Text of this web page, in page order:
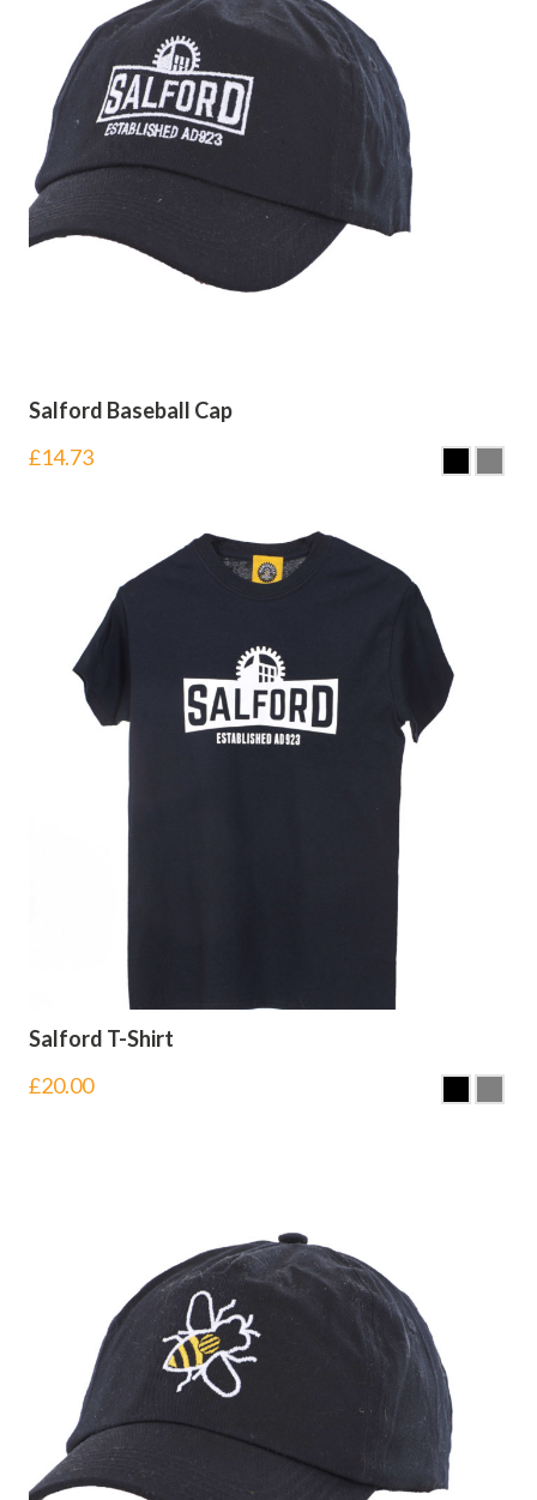
Salford Baseball Cap
£14.73
Salford T-Shirt
£20.00